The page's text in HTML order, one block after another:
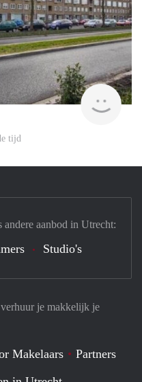
tijd
je makkelijk je
Makelaars
Partners
aanbod in Utrecht:
Studio's